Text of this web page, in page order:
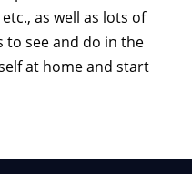
as well as lots of
see and do in the
at home and start